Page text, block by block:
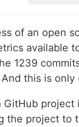
Haskell, but
was born.
bringing up the
of an open
available
1239
this is only
GitHub
the project to